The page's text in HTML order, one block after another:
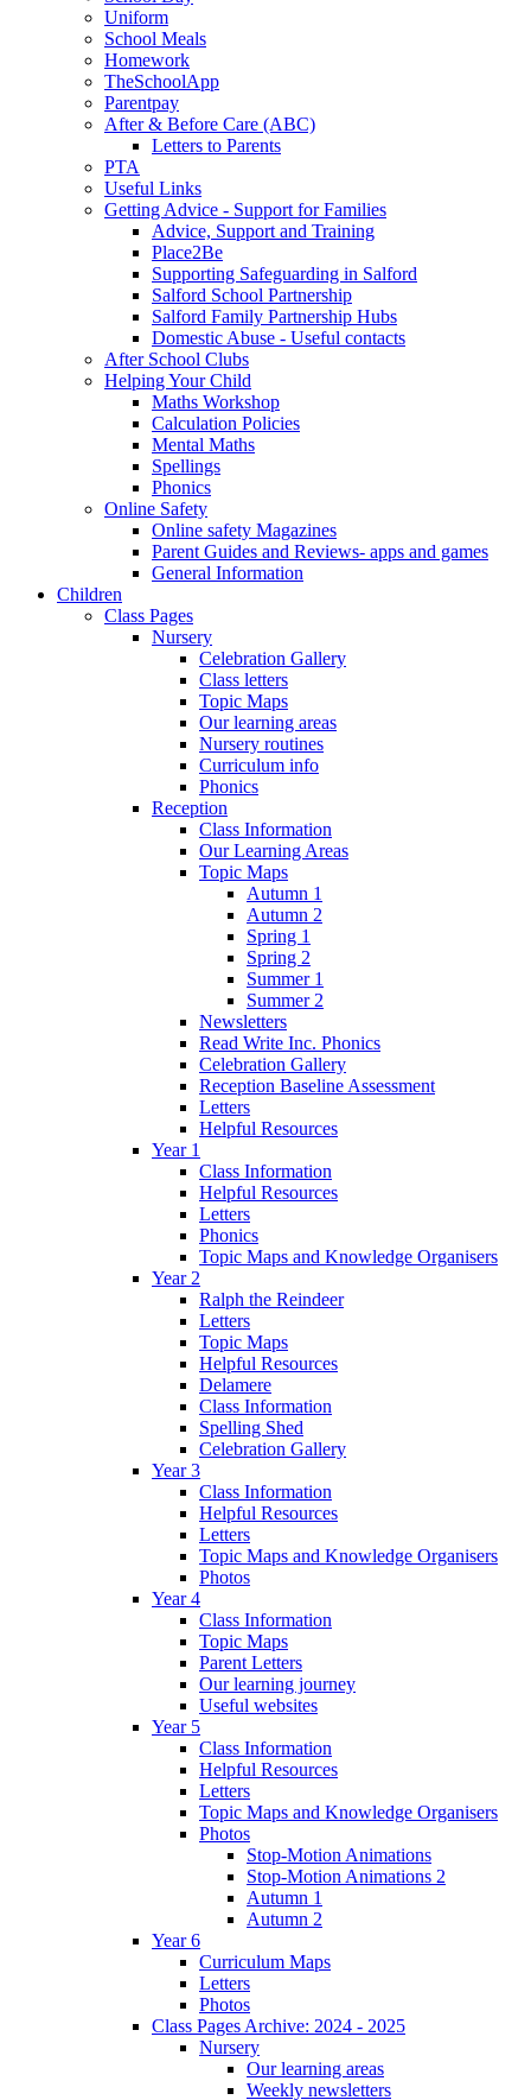
Uniform
School Meals
Homework
TheSchoolApp
Parentpay
After & Before Care (ABC)
Letters to Parents
PTA
Useful Links
Getting Advice - Support for Families
Advice, Support and Training
Place2Be
Supporting Safeguarding in Salford
Salford School Partnership
Salford Family Partnership Hubs
Domestic Abuse - Useful contacts
After School Clubs
Helping Your Child
Maths Workshop
Calculation Policies
Mental Maths
Spellings
Phonics
Online Safety
Online safety Magazines
Parent Guides and Reviews- apps and games
General Information
Children
Class Pages
Nursery
Celebration Gallery
Class letters
Topic Maps
Our learning areas
Nursery routines
Curriculum info
Phonics
Reception
Class Information
Our Learning Areas
Topic Maps
Autumn 1
Autumn 2
Spring 1
Spring 2
Summer 1
Summer 2
Newsletters
Read Write Inc. Phonics
Celebration Gallery
Reception Baseline Assessment
Letters
Helpful Resources
Year 1
Class Information
Helpful Resources
Letters
Phonics
Topic Maps and Knowledge Organisers
Year 2
Ralph the Reindeer
Letters
Topic Maps
Helpful Resources
Delamere
Class Information
Spelling Shed
Celebration Gallery
Year 3
Class Information
Helpful Resources
Letters
Topic Maps and Knowledge Organisers
Photos
Year 4
Class Information
Topic Maps
Parent Letters
Our learning journey
Useful websites
Year 5
Class Information
Helpful Resources
Letters
Topic Maps and Knowledge Organisers
Photos
Stop-Motion Animations
Stop-Motion Animations 2
Autumn 1
Autumn 2
Year 6
Curriculum Maps
Letters
Photos
Class Pages Archive: 2024 - 2025
Nursery
Our learning areas
Weekly newsletters